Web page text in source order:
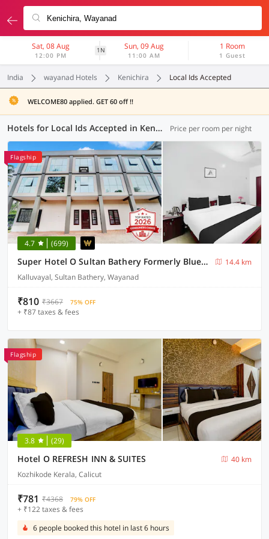
Sat, 08 Aug
12:00 PM
1N Sun, 09 Aug
11:00 AM
1 Room
1 Guest
India wayanad Hotels Kenichira Local Ids Accepted
WELCOME80 applied. GET 60 off !!
Hotels for Local Ids Accepted in Kenichira, Wayanad (2 OYOs) Price per room per night
Flagship
4.7 (699)
Super Hotel O Sultan Bathery Formerly Bluevalley
14.4 km
Kalluvayal, Sultan Bathery, Wayanad
₹810 ₹3667 75% OFF
+ ₹87 taxes & fees
Flagship
3.8 (29)
Hotel O REFRESH INN & SUITES
40 km
Kozhikode Kerala, Calicut
₹781 ₹4368 79% OFF
+ ₹122 taxes & fees
6 people booked this hotel in last 6 hours